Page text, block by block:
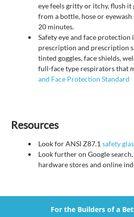
eye feels gritty or itchy, flush
from a bottle, hose or
20 minutes.
Safety eye and face protection
prescription and prescription
tinted goggles, face shields,
full-face type respirators that
and Face Protection Standard
Resources
Look for ANSI Z87.1safety
Look further on Google
hardware stores and online
For the Builders of a